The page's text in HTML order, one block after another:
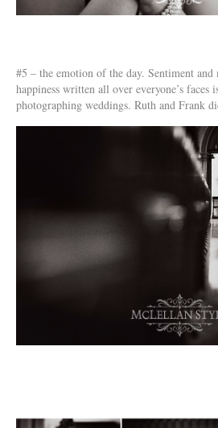
#5 – the emotion of the day. Sentiment and
happiness written all over everyone’s faces
photographing weddings. Ruth and Frank